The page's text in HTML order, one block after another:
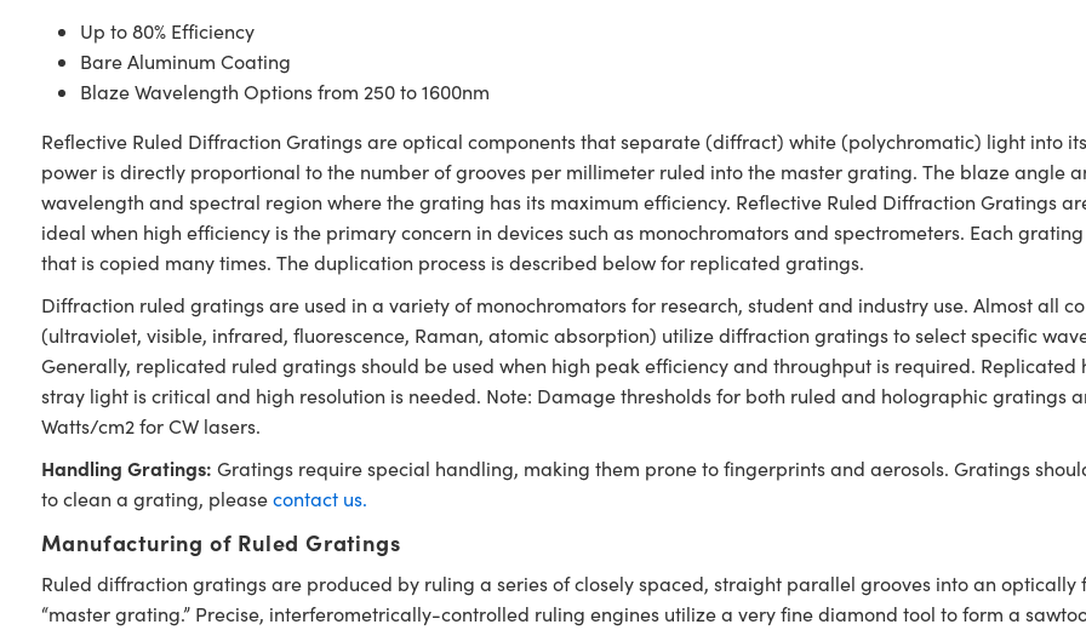
Up to 80% Efficiency
Bare Aluminum Coating
Blaze Wavelength Options from 250 to 1600nm
Reflective Ruled Diffraction Gratings are optical components that separate (diffract) white (polychromatic) light into
power is directly proportional to the number of grooves per millimeter ruled into the master grating. The blaze angle
wavelength and spectral region where the grating has its maximum efficiency. Reflective Ruled Diffraction Gratings
ideal when high efficiency is the primary concern in devices such as monochromators and spectrometers. Each
that is copied many times. The duplication process is described below for replicated gratings.
Diffraction ruled gratings are used in a variety of monochromators for research, student and industry use. Almost all
(ultraviolet, visible, infrared, fluorescence, Raman, atomic absorption) utilize diffraction gratings to select specific
Generally, replicated ruled gratings should be used when high peak efficiency and throughput is required.
stray light is critical and high resolution is needed. Note: Damage thresholds for both ruled and holographic gratings
Watts/cm2 for CW lasers.
Handling Gratings: Gratings require special handling, making them prone to fingerprints and aerosols. Gratings
to clean a grating, pleasecontact us.
Manufacturing of Ruled Gratings
Ruled diffraction gratings are produced by ruling a series of closely spaced, straight parallel grooves into an
“master grating.” Precise, interferometrically-controlled ruling engines utilize a very fine diamond tool to form a